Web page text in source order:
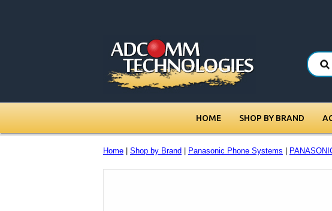
HOME SHOP BY BRAND
Home Shop by Brand Panasonic Phone Systems